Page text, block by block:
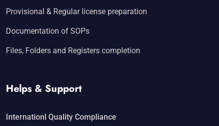
Provisional & Regular license preparation
Documentation of SOPs
Files, Folders and Registers completion
Helps & Support
Internationl Quality Compliance